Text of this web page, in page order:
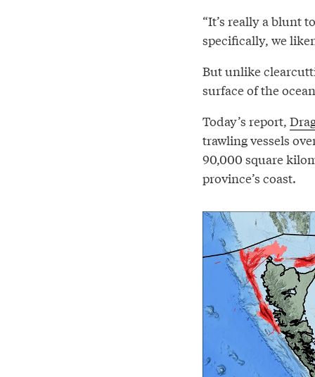
“It’s really a blunt
specifically, we
But unlike
surface of the
Today’s report,
trawling vessels
90,000 square
province’s coast.